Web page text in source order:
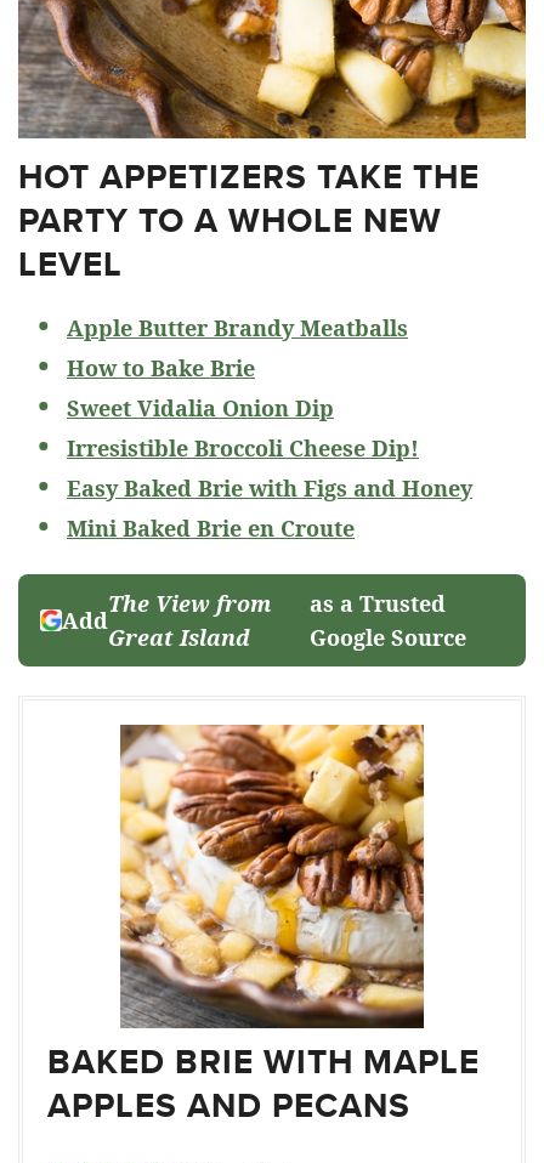
HOT APPETIZERS TAKE THE
PARTY TO A WHOLE NEW
LEVEL
Apple Butter Brandy Meatballs
How to Bake Brie
Sweet Vidalia Onion Dip
Irresistible Broccoli Cheese Dip!
Easy Baked Brie with Figs and Honey
Mini Baked Brie en Croute
Add
The View from
Great Island
as a Trusted
Google Source
BAKED BRIE WITH MAPLE
APPLES AND PECANS